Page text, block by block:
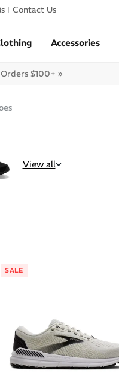
Contact Us
Accessories
Orders $100+ »
View all
SALE